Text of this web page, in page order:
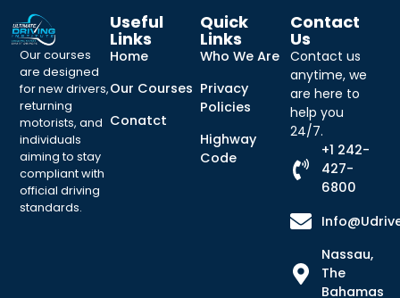
Our courses
are designed
for new drivers,
returning
motorists, and
individuals
aiming to stay
compliant with
official driving
standards.
Useful
Links
Home
Our Courses
Conatct
Quick
Links
Who We Are
Privacy
Policies
Highway
Code
Contact
Us
Contact us
anytime, we
are here to
help you
24/7.
+1 242-
427-
6800
Nassau,
The
Bahamas